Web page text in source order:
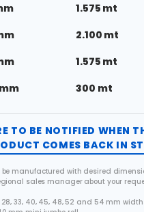
1.575 mt
2.100 mt
1.575 mt
300 mt
TO BE NOTIFIED WHEN
COMES BACK IN
manufactured with desired
sales manager about your
33, 40, 45, 48, 52 and 54 mm